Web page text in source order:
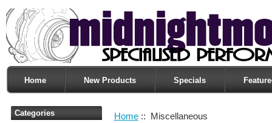
Home New Products Specials
Categories Home:: Miscellaneous